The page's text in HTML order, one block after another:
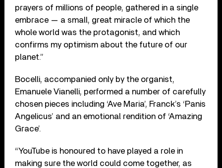
prayers of millions of people, gathered in a single
embrace — a small, great miracle of which the
whole world was the protagonist, and which
confirms my optimism about the future of our
planet.”
Bocelli, accompanied only by the organist,
Emanuele Vianelli, performed a number of carefully
chosen pieces including ‘Ave Maria’, Franck’s ‘Panis
Angelicus’ and an emotional rendition of ‘Amazing
Grace’.
“YouTube is honoured to have played a role in
making sure the world could come together, as